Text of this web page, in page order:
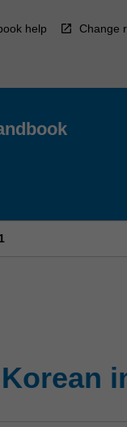
help Change